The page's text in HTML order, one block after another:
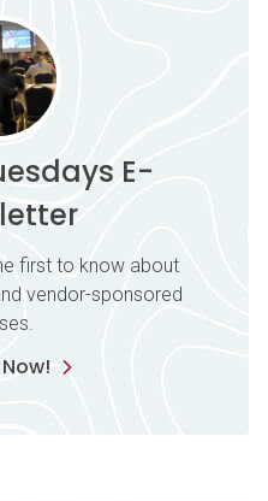
E-
first to know about
vendor-sponsored